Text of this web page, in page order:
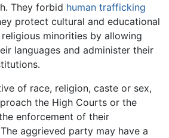
They forbid human trafficking
protect cultural and educational
minorities by allowing
languages and administer their
of race, religion, caste or sex,
the High Courts or the
enforcement of their
aggrieved party may have a